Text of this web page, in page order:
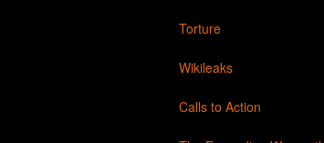
Torture
Wikileaks
Calls to Action